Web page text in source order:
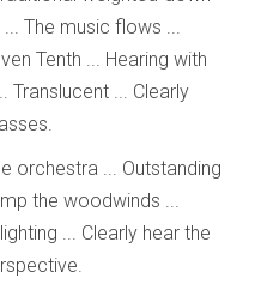
The music flows ...
Tenth ... Hearing with
Translucent ... Clearly
orchestra ... Outstanding
the woodwinds ...
... Clearly hear the